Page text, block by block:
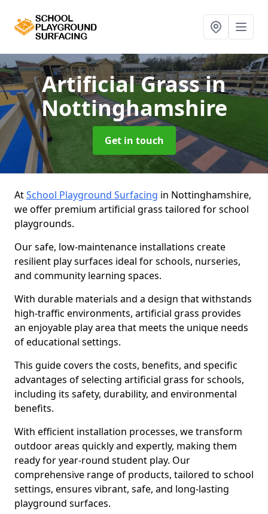
Artificial Grassin
Nottinghamshire
Get in touch
AtSchool Playground Surfacing in Nottinghamshire,
we offer premium artificial grass tailored for school
playgrounds.
Our safe, low-maintenance installations create
resilient play surfaces ideal for schools, nurseries,
and community learning spaces.
With durable materials and a design that withstands
high-traffic environments, artificial grass provides
an enjoyable play area that meets the unique needs
of educational settings.
This guide covers the costs, benefits, and specific
advantages of selecting artificial grass for schools,
including its safety, durability, and environmental
benefits.
With efficient installation processes, we transform
outdoor areas quickly and expertly, making them
ready for year-round student play. Our
comprehensive range of products, tailored to school
settings, ensures vibrant, safe, and long-lasting
playground surfaces.